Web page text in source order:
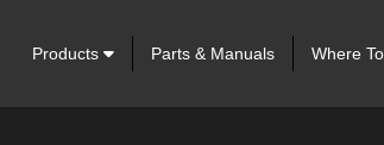
Products Parts & Manuals Where